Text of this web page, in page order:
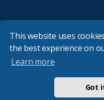
This website uses
the best experience on
Learn more
Got